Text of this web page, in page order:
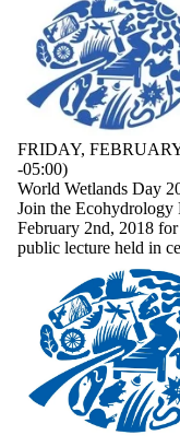
Select All
Current students
Current
undergraduate
students
Future
undergraduate
students
Current graduate
students
Future graduate
Future students
Faculty
Staff
Alumni
Parents
Donors | Friends |
Supporters
FRIDAY,
-05:00)
World Wetlands Day
Join the Ecohydrology
February 2nd, 2018
public lecture held in